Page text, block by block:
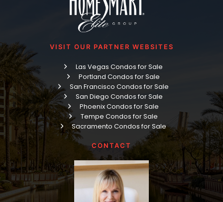
VISIT OUR PARTNER WEBSITES
Las Vegas Condos for Sale
Portland Condos for Sale
San Francisco Condos for Sale
San Diego Condos for Sale
Phoenix Condos for Sale
Tempe Condos for Sale
Sacramento Condos for Sale
CONTACT